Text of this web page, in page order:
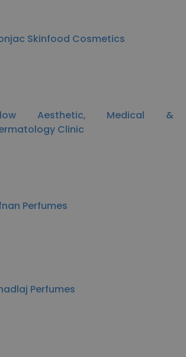
Skinfood Cosmetics
Aesthetic, Medical &
Clinic
Perfumes
Perfumes